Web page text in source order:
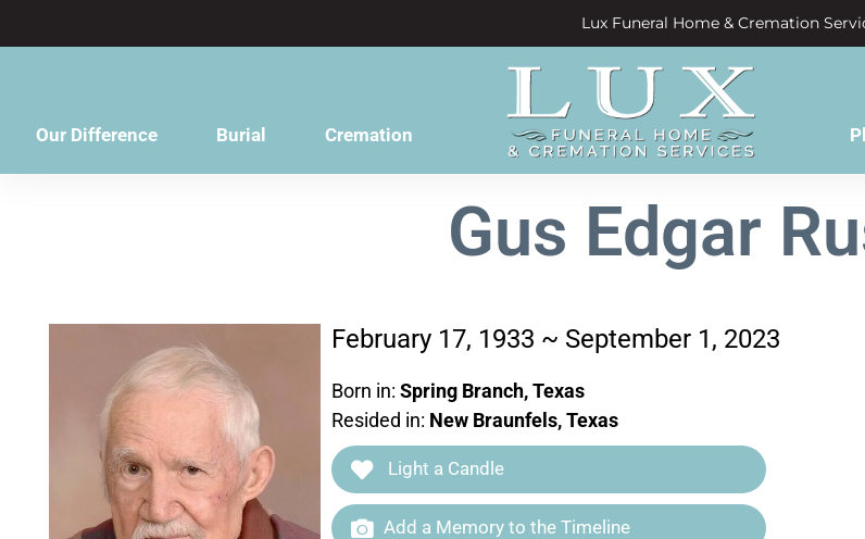
Lux Funeral Home & Cremation
Our Difference Burial Cremation
Gus Edgar
February 17, 1933 ~ September 1, 2023
Born in: Spring Branch, Texas
Resided in: New Braunfels, Texas
Light a Candle
Add a Memory to the Timeline